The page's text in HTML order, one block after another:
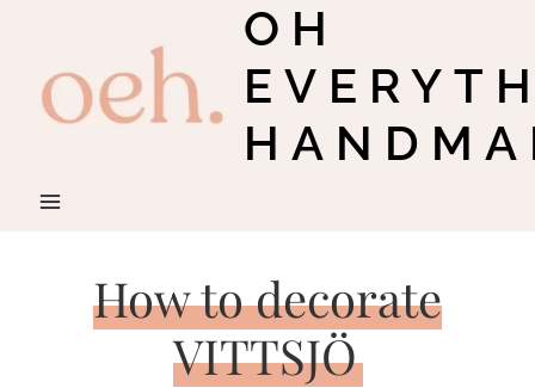
content
OH
How to decorate
VITTSJÖ